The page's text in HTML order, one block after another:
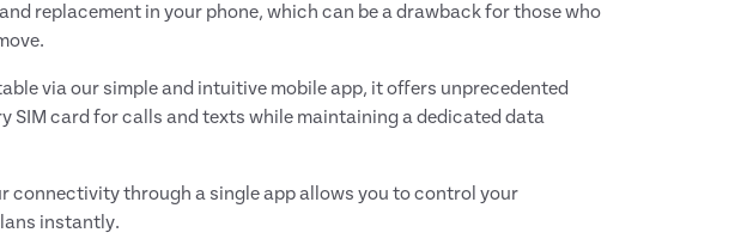
replacement in your phone, which can be a drawback for those who
via our simple and intuitive mobile app, it offers unprecedented
SIM card for calls and texts while maintaining a dedicated data
connectivity through a single app allows you to control your
instantly.